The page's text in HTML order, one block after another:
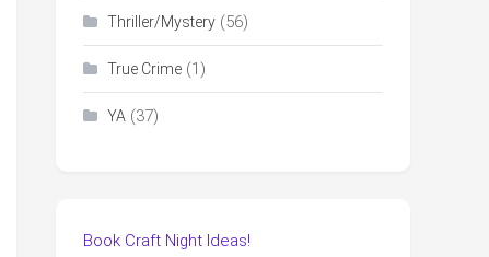
Thriller/Mystery (56)
True Crime (1)
YA (37)
Book Craft Night Ideas!